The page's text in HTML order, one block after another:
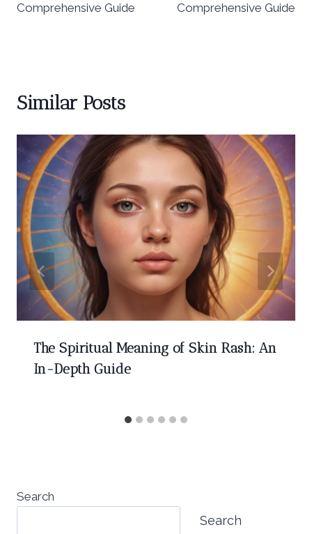
Comprehensive Guide
Comprehensive Guide
Similar Posts
The Spiritual Meaning of Skin Rash: An
In-Depth Guide
Search
Search